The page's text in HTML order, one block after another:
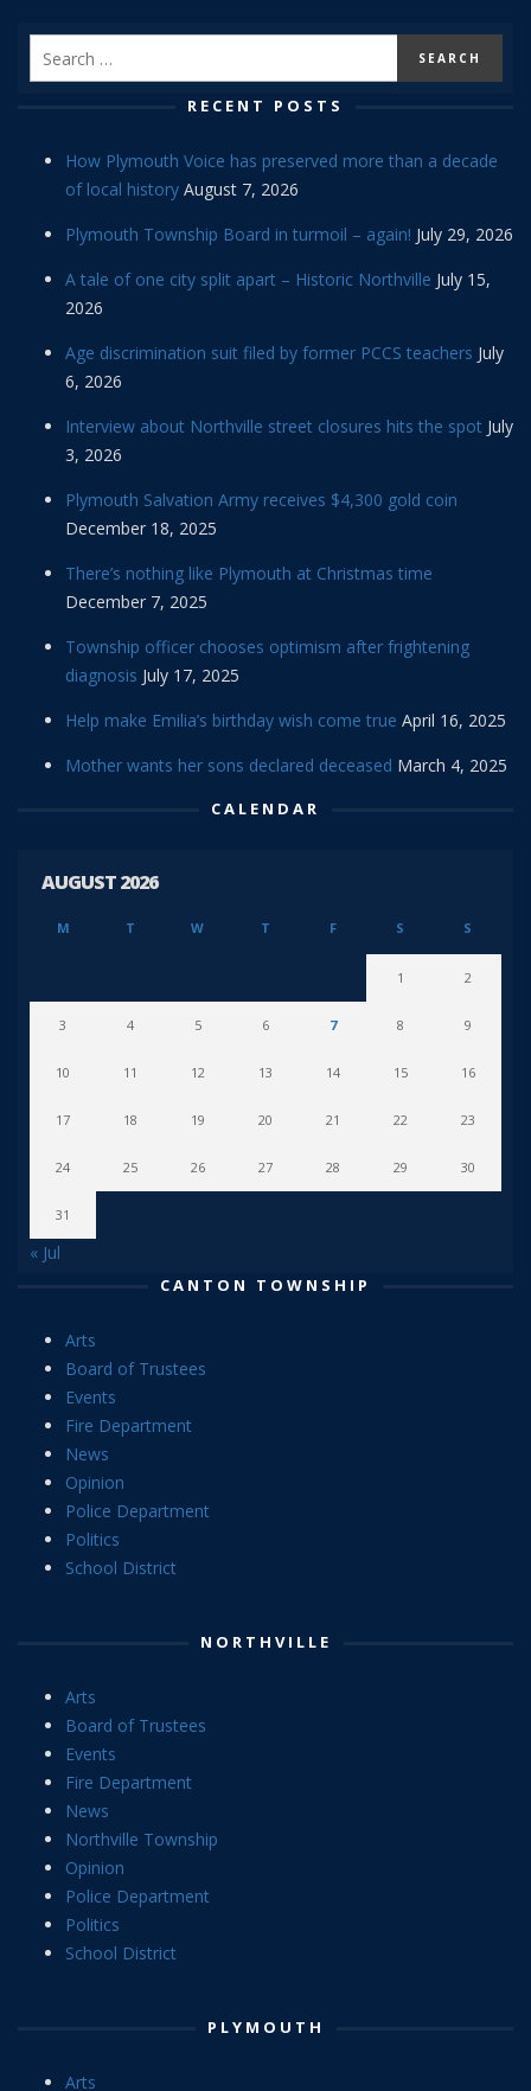
RECENT POSTS
How Plymouth Voice has preserved more than a decade
of local history August 7, 2026
Plymouth Township Board in turmoil – again! July 29, 2026
A tale of one city split apart – Historic Northville July 15,
2026
Age discrimination suit filed by former PCCS teachers July
6, 2026
Interview about Northville street closures hits the spot July
3, 2026
Plymouth Salvation Army receives $4,300 gold coin
December 18, 2025
There’s nothing like Plymouth at Christmas time
December 7, 2025
Township officer chooses optimism after frightening
diagnosis July 17, 2025
Help make Emilia’s birthday wish come true April 16, 2025
Mother wants her sons declared deceased March 4, 2025
CALENDAR
AUGUST 2026
M T W T F S S
1 2
3 4 5 6 7 8 9
10 11 12 13 14 15 16
17 18 19 20 21 22 23
24 25 26 27 28 29 30
31
« Jul
CANTON TOWNSHIP
Arts
Board of Trustees
Events
Fire Department
News
Opinion
Police Department
Politics
School District
NORTHVILLE
Arts
Board of Trustees
Events
Fire Department
News
Northville Township
Opinion
Police Department
Politics
School District
PLYMOUTH
Arts